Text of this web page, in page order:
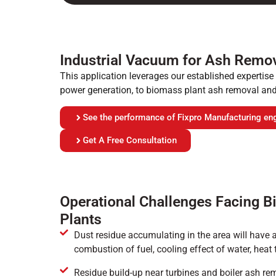
Industrial Vacuum for Ash
This application leverages our established
power generation, to biomass plant ash removal
See the performance of Fixpro Manufacturing
Get A Free Consultation
Operational Challenges Facing
Plants
Dust residue accumulating in the area will have
combustion of fuel, cooling effect of water, heat
Residue build-up near turbines and boiler ash